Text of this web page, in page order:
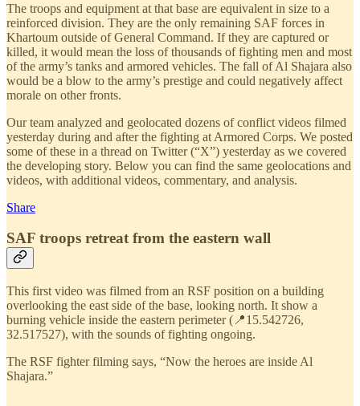
The troops and equipment at that base are equivalent in size to a
reinforced division. They are the only remaining SAF forces in
Khartoum outside of General Command. If they are captured or
killed, it would mean the loss of thousands of fighting men and most
of the army’s tanks and armored vehicles. The fall of Al Shajara also
would be a blow to the army’s prestige and could negatively affect
morale on other fronts.
Our team analyzed and geolocated dozens of conflict videos filmed
yesterday during and after the fighting at Armored Corps. We posted
some of these in a thread on Twitter (“X”) yesterday as we covered
the developing story. Below you can find the same geolocations and
videos, with additional videos, commentary, and analysis.
Share
SAF troops retreat from the eastern wall
This first video was filmed from an RSF position on a building
overlooking the east side of the base, looking north. It show a
burning vehicle inside the eastern perimeter (📍15.542726,
32.517527), with the sounds of fighting ongoing.
The RSF fighter filming says, “Now the heroes are inside Al
Shajara.”